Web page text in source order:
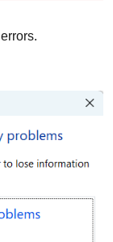
errors.